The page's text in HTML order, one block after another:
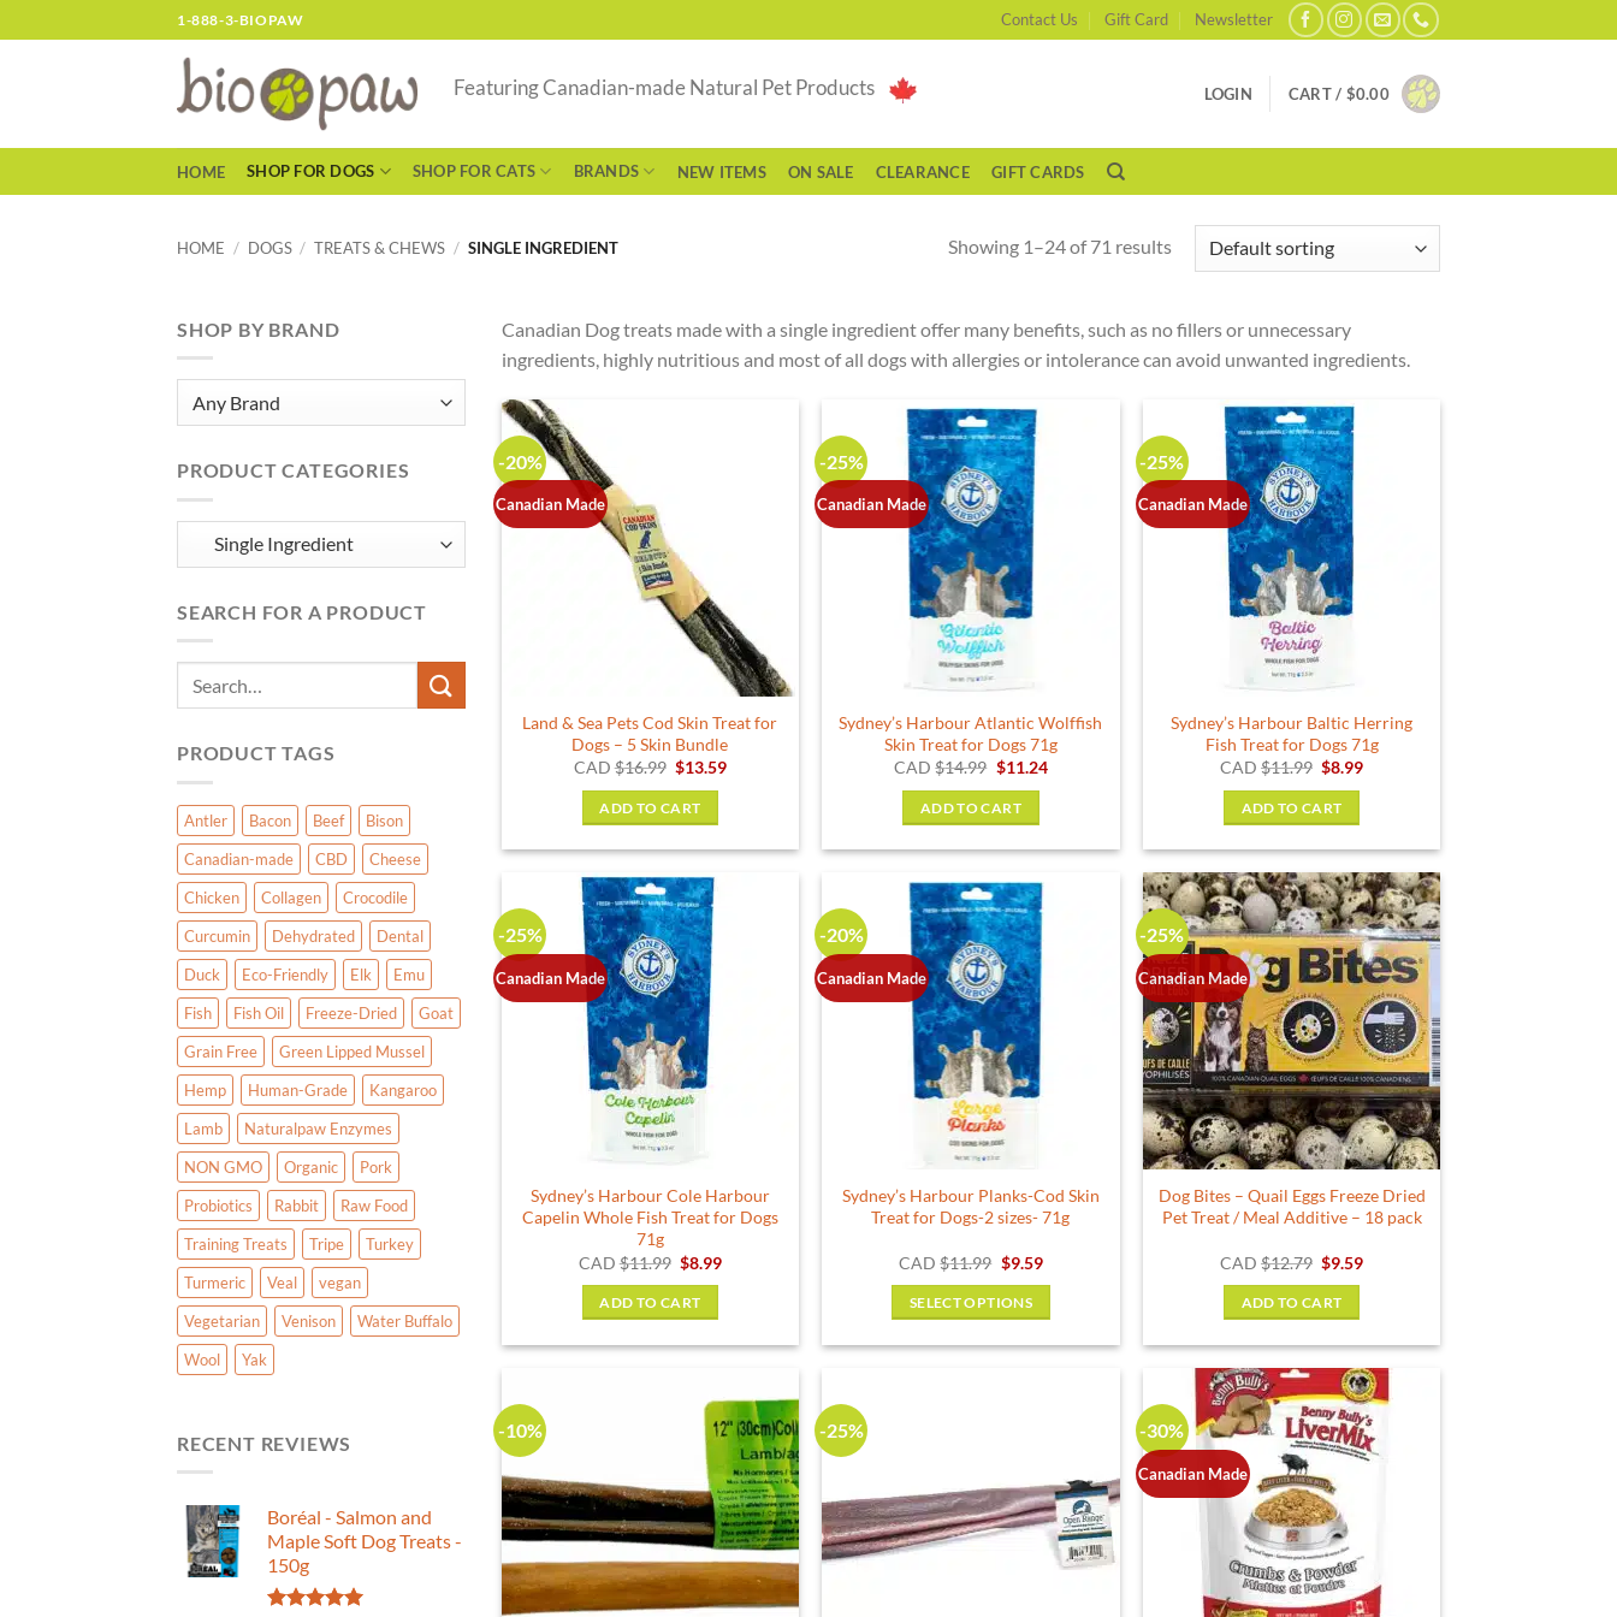
to
1-888-3-BIOPAW Contact Us Gift Card Newsletter
Featuring Canadian-made Natural Pet Products LOGIN CART / $0.00
HOME SHOP FOR DOGS SHOP FOR CATS BRANDS NEW ITEMS ON SALE CLEARANCE GIFT CARDS
HOME / DOGS / TREATS & CHEWS / SINGLE INGREDIENT Showing 1–24 of 71 results
SHOP BY BRAND
PRODUCT CATEGORIES
SEARCH FOR A PRODUCT
Search
for:
PRODUCT TAGS
Antler Bacon Beef
Bison
Canadian-made
CBD
Cheese
Chicken
Collagen
Crocodile
Curcumin
Dehydrated
Dental
Duck
Eco-Friendly Elk
Emu
Fish
Fish Oil Freeze-Dried
Goat
Grain Free
Green Lipped Mussel
Hemp
Human-Grade
Kangaroo
Lamb
Naturalpaw Enzymes
NON GMO
Organic
Pork
Probiotics
Rabbit
Raw Food
Training Treats
Tripe
Turkey
Turmeric
Veal
vegan
Vegetarian
Venison
Water Buffalo
Wool
Yak
RECENT REVIEWS
Boréal - Salmon and
Maple Soft Dog Treats -
150g
Canadian Dog treats made with a single ingredient offer many benefits, such as no fillers or unnecessary
ingredients, highly nutritious and most of all dogs with allergies or intolerance can avoid unwanted ingredients.
-20%
Canadian Made
Land & Sea Pets Cod Skin Treat for
Dogs – 5 Skin Bundle
CAD$16.99 Original
was:
$16.99.
$13.59Current
ADD TO CART
-25%
Canadian Made
Sydney’s Harbour Atlantic Wolffish
Skin Treat for Dogs 71g
CAD$14.99 Original
was:
$14.99.
$11.24Current
ADD TO CART
-25%
Canadian Made
Sydney’s Harbour Baltic Herring
Fish Treat for Dogs 71g
CAD $11.99 Original
was:
$11.99.
$8.99Current
ADD TO CART
-25%
Canadian Made
Sydney’s Harbour Cole Harbour
Capelin Whole Fish Treat for Dogs
71g
CAD$11.99 Original
was:
$11.99.
$8.99Current
ADD TO CART
-20%
Canadian Made
Sydney’s Harbour Planks-Cod Skin
Treat for Dogs-2 sizes- 71g
CAD$11.99 Original
was:
$11.99.
$9.59Current
SELECT OPTIONS
options
may
-25%
Canadian Made
Dog Bites – Quail Eggs Freeze Dried
Pet Treat / Meal Additive – 18 pack
CAD $12.79 Original
was:
$12.79.
$9.59Current
ADD TO CART
-10% -25% -30%
Canadian Made